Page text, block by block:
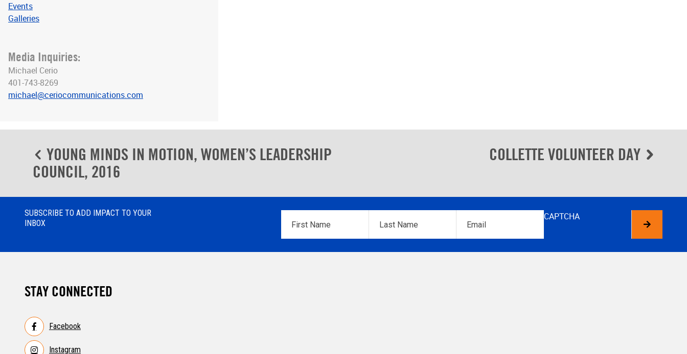
Events
Galleries
Media Inquiries:
Michael Cerio
401-743-8269
michael@ceriocommunications.com
navigation
YOUNG MINDS IN MOTION, WOMEN’S LEADERSHIP
COUNCIL, 2016
COLLETTE VOLUNTEER DAY
SUBSCRIBE TO ADD IMPACT TO YOUR
INBOX
Name*
Name*
CAPTCHA
STAY CONNECTED
Facebook
Instagram